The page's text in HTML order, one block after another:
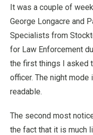
It was a couple of
George Longacre and
Specialists from
for Law Enforcement
the first things I asked
officer. The night
readable.
The second most
the fact that it is much